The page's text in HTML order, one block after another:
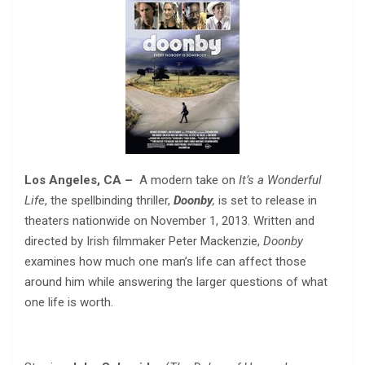
Los Angeles, CA – A modern take on It’s a Wonderful
Life, the spellbinding thriller, Doonby, is set to release in
theaters nationwide on November 1, 2013. Written and
directed by Irish filmmaker Peter Mackenzie, Doonby
examines how much one man’s life can affect those
around him while answering the larger questions of what
one life is worth.